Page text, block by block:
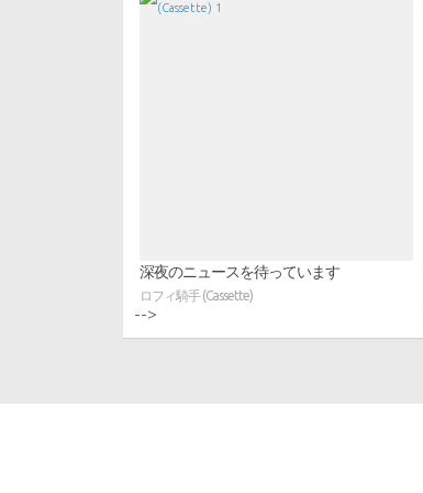
深夜のニュースを待っています
ロフィ騎手 (Cassette)
-->